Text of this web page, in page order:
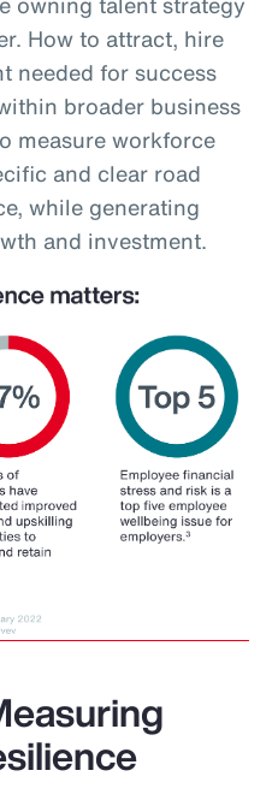
How to attract, hire
needed for success
broader business
measure workforce
and clear road
while generating
and investment.